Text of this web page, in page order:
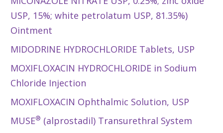
USP, 15%; white petrolatum USP, 81.35%)
Ointment
MIDODRINE HYDROCHLORIDE Tablets, USP
MOXIFLOXACIN HYDROCHLORIDE in Sodium
Chloride Injection
MOXIFLOXACIN Ophthalmic Solution, USP
MUSE® (alprostadil) Transurethral System